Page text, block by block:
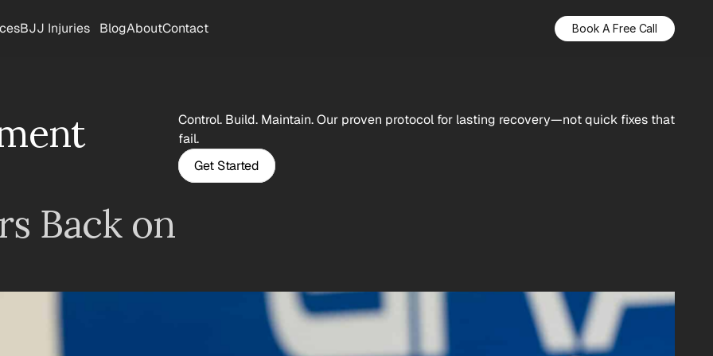
BJJ Injuries BlogAboutContact Book A Free Call
Back on
Control. Build. Maintain. Our proven protocol for lasting recovery—not quick fixes that
fail.
Get Started